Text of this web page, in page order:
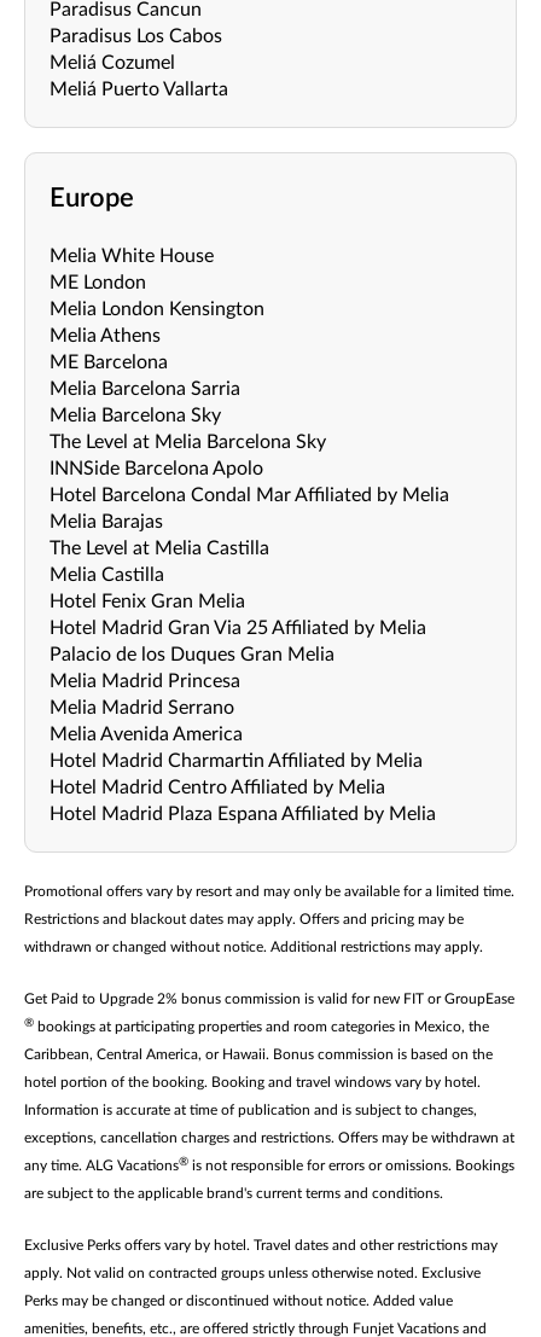
Paradisus Cancun
Paradisus Los Cabos
Meliá Cozumel
Meliá Puerto Vallarta
Europe
Melia White House
ME London
Melia London Kensington
Melia Athens
ME Barcelona
Melia Barcelona Sarria
Melia Barcelona Sky
The Level at Melia Barcelona Sky
INNSide Barcelona Apolo
Hotel Barcelona Condal Mar Affiliated by Melia
Melia Barajas
The Level at Melia Castilla
Melia Castilla
Hotel Fenix Gran Melia
Hotel Madrid Gran Via 25 Affiliated by Melia
Palacio de los Duques Gran Melia
Melia Madrid Princesa
Melia Madrid Serrano
Melia Avenida America
Hotel Madrid Charmartin Affiliated by Melia
Hotel Madrid Centro Affiliated by Melia
Hotel Madrid Plaza Espana Affiliated by Melia
Promotional offers vary by resort and may only be available for a limited time.
Restrictions and blackout dates may apply. Offers and pricing may be
withdrawn or changed without notice. Additional restrictions may apply.
Get Paid to Upgrade 2% bonus commission is valid for new FIT or GroupEase
® bookings at participating properties and room categories in Mexico, the
Caribbean, Central America, or Hawaii. Bonus commission is based on the
hotel portion of the booking. Booking and travel windows vary by hotel.
Information is accurate at time of publication and is subject to changes,
exceptions, cancellation charges and restrictions. Offers may be withdrawn at
any time. ALG Vacations® is not responsible for errors or omissions. Bookings
are subject to the applicable brand's current terms and conditions.
Exclusive Perks offers vary by hotel. Travel dates and other restrictions may
apply. Not valid on contracted groups unless otherwise noted. Exclusive
Perks may be changed or discontinued without notice. Added value
amenities, benefits, etc., are offered strictly through Funjet Vacations and